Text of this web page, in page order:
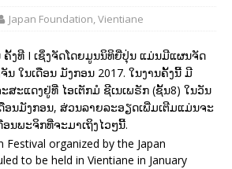
Japan Foundation, Vientiane
ຄັ້ງທີ I ເຊິ່ງຈັດໂດຍມູນນິທິຍີ່ປຸ່ນ ແມ່ນມີແຜນຈັດ
ໃນເດືອນ ມັງກອນ 2017. ໃນງານຄັ້ງນີ້ ມີ
ສະແດງຢູ່ທີ່ ໄອເຕັກມໍ ຊີເນເພຣັກ (ຊັ້ນ8) ໃນວັນ
ອນມັງກອນ, ສ່ວນລາຍລະອຽດເພີ່ມເຕີມແມ່ນຈະ
ນພະຈິກທີ່ຈະມາເຖິງໄວໆນີ້.
Festival organized by the Japan
to be held in Vientiane in January